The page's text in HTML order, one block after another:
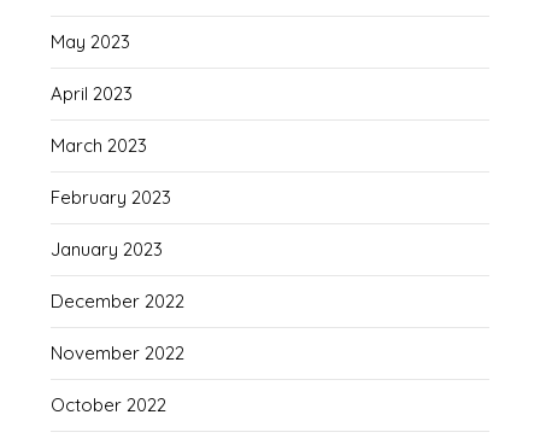
May 2023
April 2023
March 2023
February 2023
January 2023
December 2022
November 2022
October 2022